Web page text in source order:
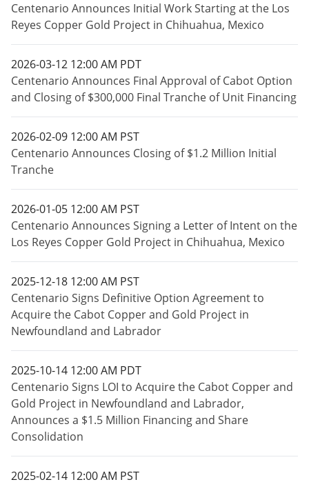
Centenario Announces Initial Work Starting at the Los
Reyes Copper Gold Project in Chihuahua, Mexico
2026-03-12 12:00 AM PDT
Centenario Announces Final Approval of Cabot Option
and Closing of $300,000 Final Tranche of Unit Financing
2026-02-09 12:00 AM PST
Centenario Announces Closing of $1.2 Million Initial
Tranche
2026-01-05 12:00 AM PST
Centenario Announces Signing a Letter of Intent on the
Los Reyes Copper Gold Project in Chihuahua, Mexico
2025-12-18 12:00 AM PST
Centenario Signs Definitive Option Agreement to
Acquire the Cabot Copper and Gold Project in
Newfoundland and Labrador
2025-10-14 12:00 AM PDT
Centenario Signs LOI to Acquire the Cabot Copper and
Gold Project in Newfoundland and Labrador,
Announces a $1.5 Million Financing and Share
Consolidation
2025-02-14 12:00 AM PST